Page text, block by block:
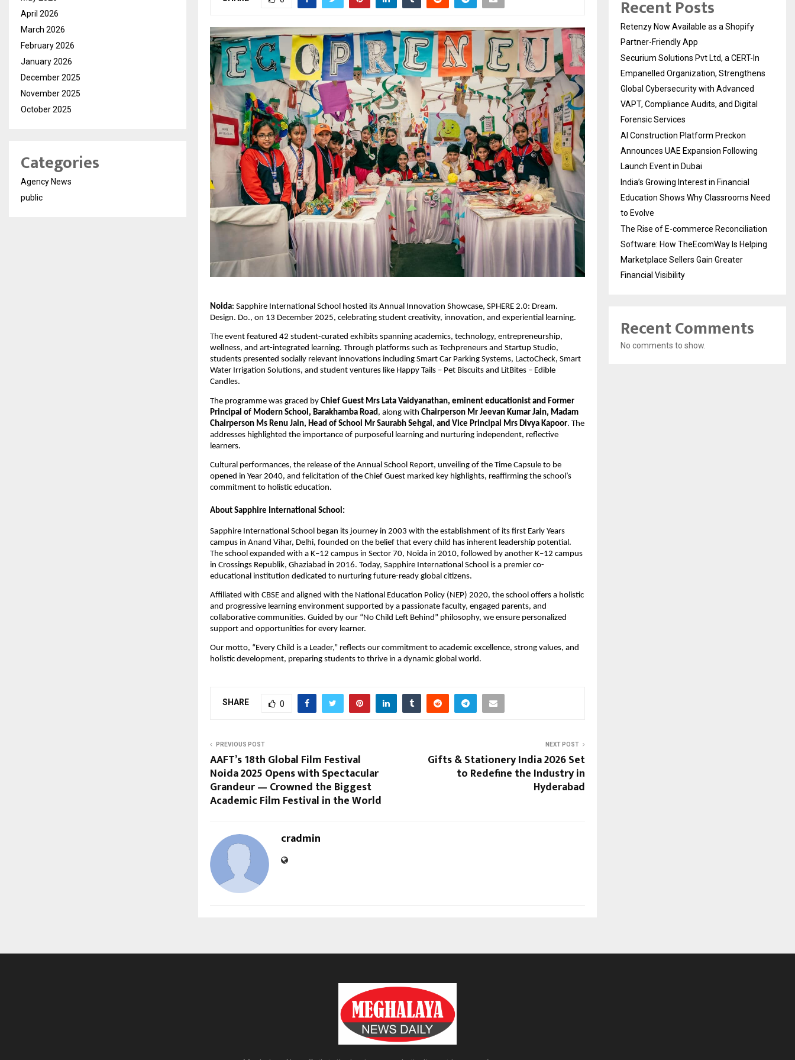
Noida: Sapphire International School hosted its Annual Innovation Showcase, SPHERE 2.0: Dream.
Design. Do., on 13 December 2025, celebrating student creativity, innovation, and experiential learning.
The event featured 42 student-curated exhibits spanning academics, technology, entrepreneurship,
wellness, and art-integrated learning. Through platforms such as Techpreneurs and Startup Studio,
students presented socially relevant innovations including Smart Car Parking Systems, LactoCheck, Smart
Water Irrigation Solutions, and student ventures like Happy Tails – Pet Biscuits and LitBites – Edible
Candles.
The programme was graced by Chief Guest Mrs Lata Vaidyanathan, eminent educationist and Former
Principal of Modern School, Barakhamba Road , along with Chairperson Mr Jeevan Kumar Jain, Madam
Chairperson Ms Renu Jain, Head of School Mr Saurabh Sehgal, and Vice Principal Mrs Divya Kapoor. The
addresses highlighted the importance of purposeful learning and nurturing independent, reflective
learners.
Cultural performances, the release of the Annual School Report, unveiling of the Time Capsule to be
opened in Year 2040, and felicitation of the Chief Guest marked key highlights, reaffirming the school’s
commitment to holistic education.
About Sapphire International School:
Sapphire International School began its journey in 2003 with the establishment of its first Early Years
campus in Anand Vihar, Delhi, founded on the belief that every child has inherent leadership potential.
The school expanded with a K–12 campus in Sector 70, Noida in 2010, followed by another K–12 campus
in Crossings Republik, Ghaziabad in 2016. Today, Sapphire International School is a premier co-
educational institution dedicated to nurturing future-ready global citizens.
Affiliated with CBSE and aligned with the National Education Policy (NEP) 2020, the school offers a holistic
and progressive learning environment supported by a passionate faculty, engaged parents, and
collaborative communities. Guided by our “No Child Left Behind” philosophy, we ensure personalized
support and opportunities for every learner.
Our motto, “Every Child is a Leader,” reflects our commitment to academic excellence, strong values, and
holistic development, preparing students to thrive in a dynamic global world.
SHARE 0
PREVIOUS POST
AAFT’s 18th Global Film Festival
Noida 2025 Opens with Spectacular
Grandeur — Crowned the Biggest
Academic Film Festival in the World
NEXT POST
Gifts & Stationery India 2026 Set
to Redefine the Industry in
Hyderabad
cradmin
April 2026
March 2026
February 2026
January 2026
December 2025
November 2025
October 2025
Categories
Agency News
public
Recent Posts
Retenzy Now Available as a Shopify
Partner-Friendly App
Securium Solutions Pvt Ltd, a CERT-In
Empanelled Organization, Strengthens
Global Cybersecurity with Advanced
VAPT, Compliance Audits, and Digital
Forensic Services
AI Construction Platform Preckon
Announces UAE Expansion Following
Launch Event in Dubai
India’s Growing Interest in Financial
Education Shows Why Classrooms Need
to Evolve
The Rise of E-commerce Reconciliation
Software: How TheEcomWay Is Helping
Marketplace Sellers Gain Greater
Financial Visibility
Recent Comments
No comments to show.